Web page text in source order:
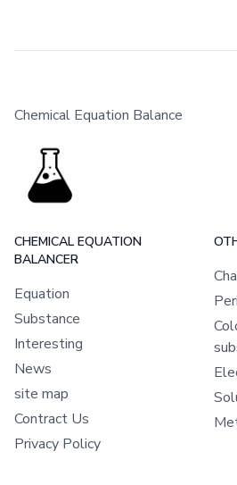
Chemical Equation Balance
CHEMICAL EQUATION
BALANCER
Equation
Substance
Interesting
News
site map
Contract Us
Privacy Policy